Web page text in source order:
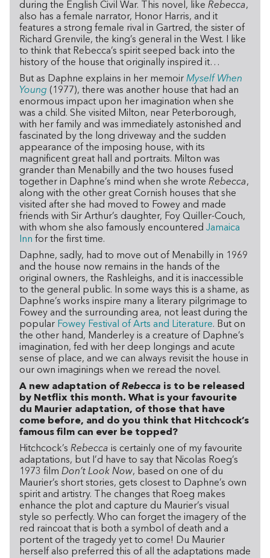
during the English Civil War. This novel, like Rebecca,
also has a female narrator, Honor Harris, and it
features a strong female rival in Gartred, the sister of
Richard Grenvile, the king’s general in the West. I like
to think that Rebecca’s spirit seeped back into the
history of the house that originally inspired it…
But as Daphne explains in her memoir Myself When
Young (1977), there was another house that had an
enormous impact upon her imagination when she
was a child. She visited Milton, near Peterborough,
with her family and was immediately astonished and
fascinated by the long driveway and the sudden
appearance of the imposing house, with its
magnificent great hall and portraits. Milton was
grander than Menabilly and the two houses fused
together in Daphne’s mind when she wrote Rebecca,
along with the other great Cornish houses that she
visited after she had moved to Fowey and made
friends with Sir Arthur’s daughter, Foy Quiller-Couch,
with whom she also famously encountered Jamaica
Inn for the first time.
Daphne, sadly, had to move out of Menabilly in 1969
and the house now remains in the hands of the
original owners, the Rashleighs, and it is inaccessible
to the general public. In some ways this is a shame, as
Daphne’s works inspire many a literary pilgrimage to
Fowey and the surrounding area, not least during the
popular Fowey Festival of Arts and Literature. But on
the other hand, Manderley is a creature of Daphne’s
imagination, fed with her deep longings and acute
sense of place, and we can always revisit the house in
our own imaginings when we reread the novel.
A new adaptation of Rebecca is to be released
by Netflix this month. What is your favourite
du Maurier adaptation, of those that have
come before, and do you think that Hitchcock’s
famous film can ever be topped?
Hitchcock’s Rebecca is certainly one of my favourite
adaptations, but I’d have to say that Nicolas Roeg’s
1973 film Don’t Look Now, based on one of du
Maurier’s short stories, gets closest to Daphne’s own
spirit and artistry. The changes that Roeg makes
enhance the plot and capture du Maurier’s visual
style so perfectly. Who can forget the imagery of the
red raincoat that is both a symbol of death and a
portent of the tragedy yet to come! Du Maurier
herself also preferred this of all the adaptations made